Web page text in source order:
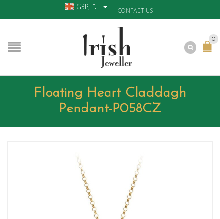
GBP, £
CONTACT US
0
Floating Heart Claddagh
Pendant-P058CZ